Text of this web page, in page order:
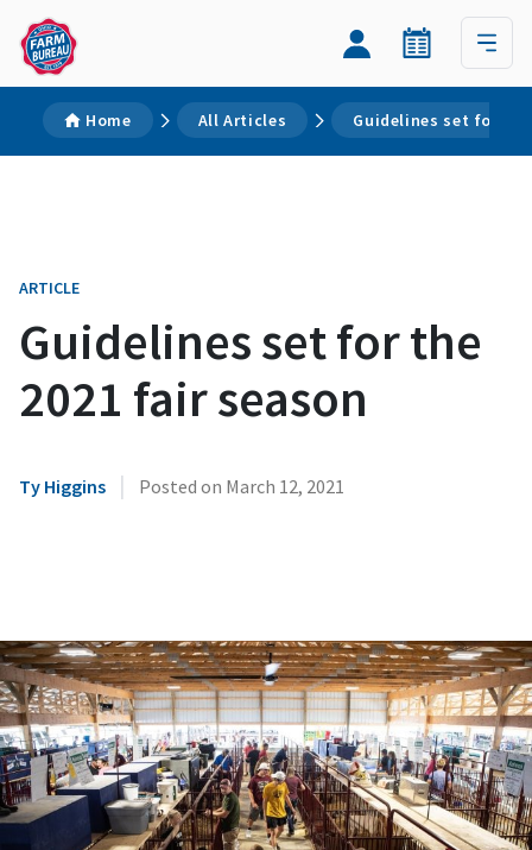
Home All Articles Guidelines set for
ARTICLE
Guidelines set for the
2021 fair season
Ty Higgins | Posted on March 12, 2021